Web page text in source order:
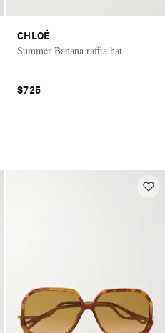
CHLOÉ
Summer Banana raffia hat
$725